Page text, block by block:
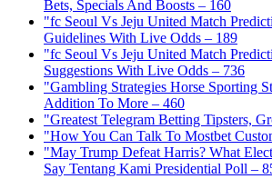
Bets, Specials And Boosts – 160
"fc Seoul Vs Jeju United Match
Guidelines With Live Odds – 189
"fc Seoul Vs Jeju United Match
Suggestions With Live Odds – 736
"Gambling Strategies Horse Sporting
Addition To More – 460
"Greatest Telegram Betting Tipsters,
"How You Can Talk To Mostbet
"May Trump Defeat Harris? What
Say Tentang Kami Presidential Poll –